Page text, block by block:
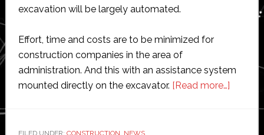
excavation will be largely automated.
Effort, time and costs are to be minimized for
construction companies in the area of
administration. And this with an assistance system
mounted directly on the excavator. [Read more…]about
FILED UNDER: CONSTRUCTION, NEWS